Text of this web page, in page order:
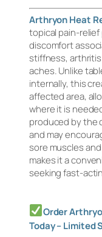
Arthryon Heat
topical pain-
discomfort
stiffness,
aches. Unlike
internally, this
affected area,
where it is
produced by the
and may
sore muscles
makes it a
seeking fast-
Order
Today – Limited